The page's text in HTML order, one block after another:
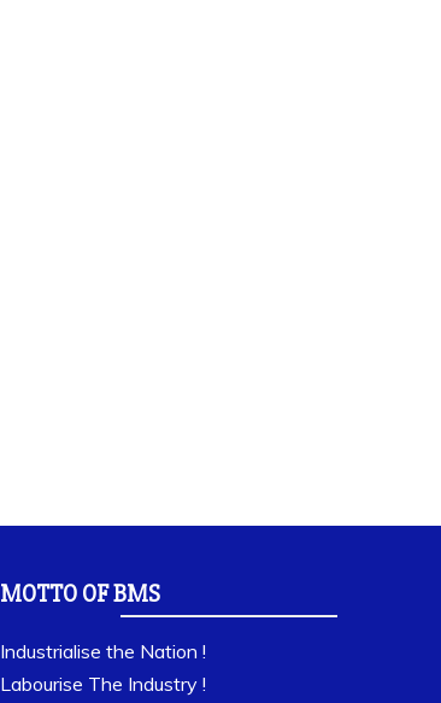
MOTTO OF BMS
Industrialise the Nation !
Labourise The Industry !